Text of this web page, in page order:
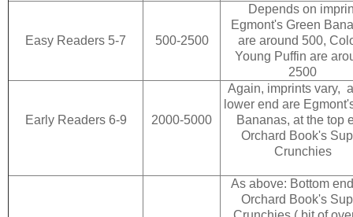
Easy Readers 5-7 500-2500
Depends on
Egmont's Green
are around 500,
Young Puffin are
2500
Early Readers 6-9 2000-5000
Again, imprints vary,
lower end are
Bananas, at the top
Orchard Book's
Crunchies
As above: Bottom
Orchard Book's